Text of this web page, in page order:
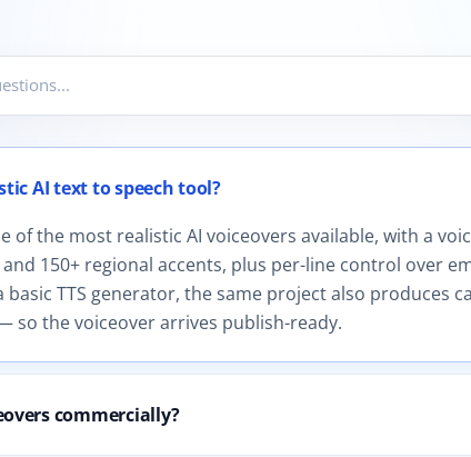
AI text to speech tool?
of the most realistic AI voiceovers available, with a
150+ regional accents, plus per-line control over
TTS generator, the same project also produces
so the voiceover arrives publish-ready.
commercially?